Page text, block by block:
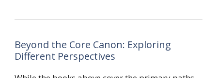
Beyond the Core Canon: Exploring
Different Perspectives